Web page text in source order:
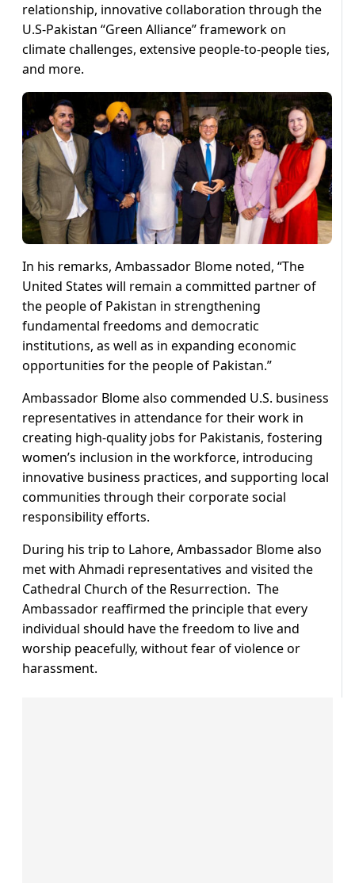
relationship, innovative collaboration through the
U.S-Pakistan “Green Alliance” framework on
climate challenges, extensive people-to-people ties,
and more.
In his remarks, Ambassador Blome noted, “The
United States will remain a committed partner of
the people of Pakistan in strengthening
fundamental freedoms and democratic
institutions, as well as in expanding economic
opportunities for the people of Pakistan.”
Ambassador Blome also commended U.S. business
representatives in attendance for their work in
creating high-quality jobs for Pakistanis, fostering
women’s inclusion in the workforce, introducing
innovative business practices, and supporting local
communities through their corporate social
responsibility efforts.
During his trip to Lahore, Ambassador Blome also
met with Ahmadi representatives and visited the
Cathedral Church of the Resurrection. The
Ambassador reaffirmed the principle that every
individual should have the freedom to live and
worship peacefully, without fear of violence or
harassment.